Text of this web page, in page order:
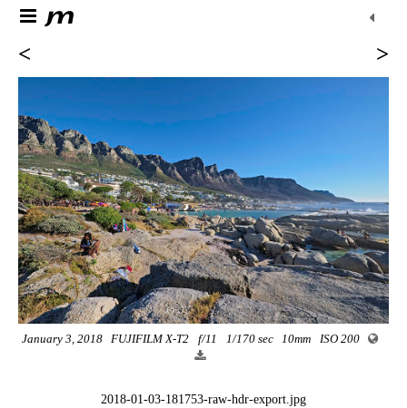
< >
January 3, 2018 FUJIFILM X-T2 f/11 1/170 sec 10mm ISO 200
2018-01-03-181753-raw-hdr-export.jpg